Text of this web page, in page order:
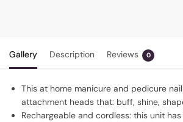
Gallery Description Reviews 0
This at home manicure and pedicure
attachment heads that: buff, shine,
Rechargeable and cordless: this unit